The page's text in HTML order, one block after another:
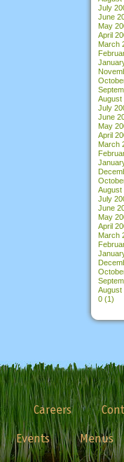
July
June
May
April
March
August
July
June
May
April
March
August
July
June
May
April
March
August
0 (1)
Careers
Events
Menus